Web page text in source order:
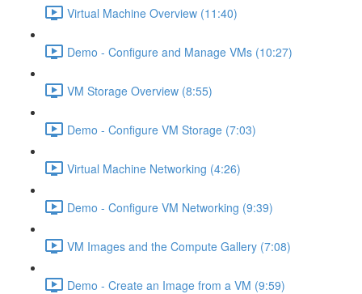
Virtual Machine Overview (11:40)
Demo - Configure and Manage VMs (10:27)
VM Storage Overview (8:55)
Demo - Configure VM Storage (7:03)
Virtual Machine Networking (4:26)
Demo - Configure VM Networking (9:39)
VM Images and the Compute Gallery (7:08)
Demo - Create an Image from a VM (9:59)